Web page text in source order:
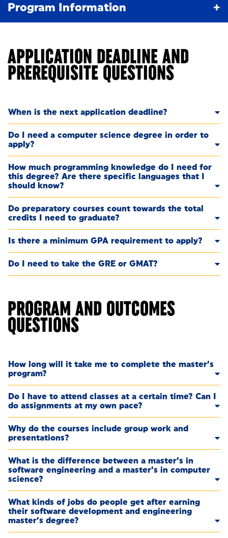
Program Information
APPLICATION DEADLINE AND
PREREQUISITE QUESTIONS
When is the next application deadline?
Do I need a computer science degree in order to
apply?
How much programming knowledge do I need for
this degree? Are there specific languages that I
should know?
Do preparatory courses count towards the total
credits I need to graduate?
Is there a minimum GPA requirement to apply?
Do I need to take the GRE or GMAT?
PROGRAM AND OUTCOMES
QUESTIONS
How long will it take me to complete the master’s
program?
Do I have to attend classes at a certain time? Can I
do assignments at my own pace?
Why do the courses include group work and
presentations?
What is the difference between a master’s in
software engineering and a master’s in computer
science?
What kinds of jobs do people get after earning
their software development and engineering
master’s degree?